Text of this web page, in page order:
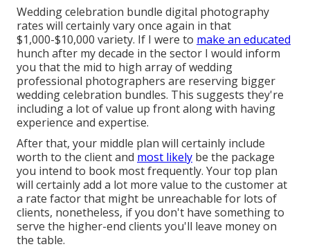
Wedding celebration bundle digital photography
rates will certainly vary once again in that
$1,000-$10,000 variety. If I were to make an educated
hunch after my decade in the sector I would inform
you that the mid to high array of wedding
professional photographers are reserving bigger
wedding celebration bundles. This suggests they're
including a lot of value up front along with having
experience and expertise.
After that, your middle plan will certainly include
worth to the client and most likely be the package
you intend to book most frequently. Your top plan
will certainly add a lot more value to the customer at
a rate factor that might be unreachable for lots of
clients, nonetheless, if you don't have something to
serve the higher-end clients you'll leave money on
the table.